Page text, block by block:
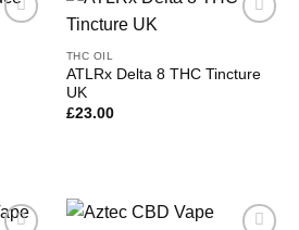
THC OIL
ATLRx Delta 8 THC Tincture
UK
£23.00